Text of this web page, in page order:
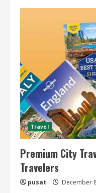
and
Travel
Guides
Travel
Premium City
Travelers
pusat December